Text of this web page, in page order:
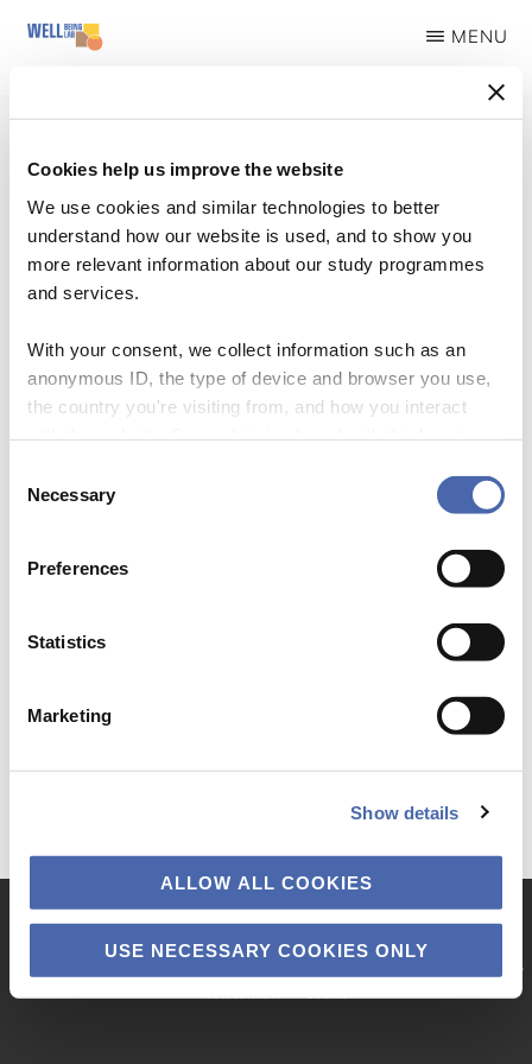
Cookies help us improve the website
We use cookies and similar technologies to better
understand how our website is used, and to show you
more relevant information about our study programmes
and services.
With your consent, we collect information such as an
anonymous ID, the type of device and browser you use,
the country you're visiting from, and how you interact
- and you can withdraw your consent at any time using
Selection
Necessary
Preferences
Statistics
Marketing
Show details
ALLOW ALL COOKIES
USE NECESSARY COOKIES ONLY
Skip
prevention
and
well-
being
for
MENU
Logo Workshop
KNOWLEDGE & RESULTS DIALOGUE CARDS PODCASTS VIDEOS
PRI­VACY POLICY
ACCESSIBILITY
COOK­IE